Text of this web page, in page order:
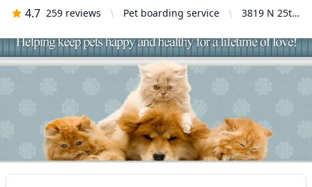
4.7 259 reviews Pet boarding service
3819 N 25th
WA 98406,
United
States